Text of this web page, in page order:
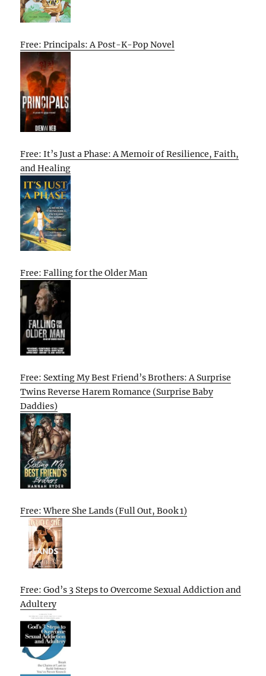
Free: Principals: A Post-K-Pop Novel
Free: It’s Just a Phase: A Memoir of Resilience, Faith,
and Healing
Free: Falling for the Older Man
Free: Sexting My Best Friend’s Brothers: A Surprise
Twins Reverse Harem Romance (Surprise Baby
Daddies)
Free: Where She Lands (Full Out, Book 1)
Free: God’s 3 Steps to Overcome Sexual Addiction and
Adultery